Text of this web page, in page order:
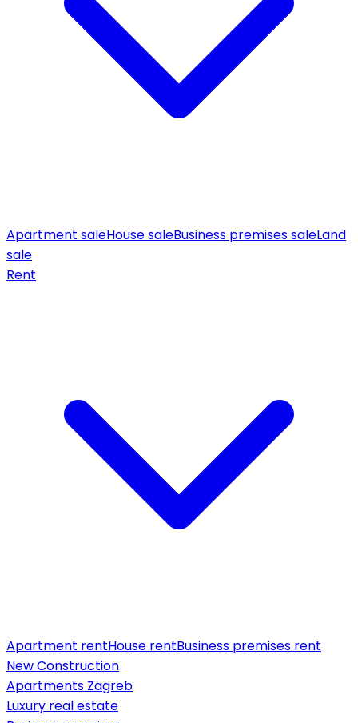
Apartment saleHouse saleBusiness premises saleLand
sale
Rent
Apartment rentHouse rentBusiness premises rent
New Construction
Apartments Zagreb
Luxury real estate